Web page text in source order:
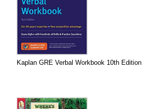
Kaplan GRE Verbal Workbook 10th Edition